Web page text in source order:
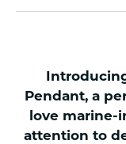
Pendant, a
love marine-
attention to